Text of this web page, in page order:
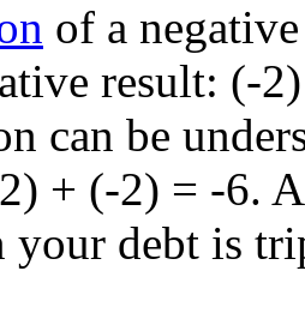
of a
result: (-
can be
+ (-2) = -6.
your debt is